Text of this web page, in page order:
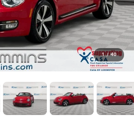
1 / 40